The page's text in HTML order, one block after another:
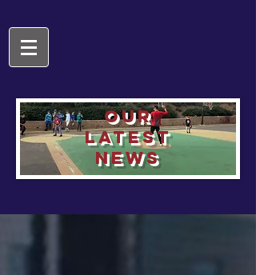
OUR
LATEST
NEWS